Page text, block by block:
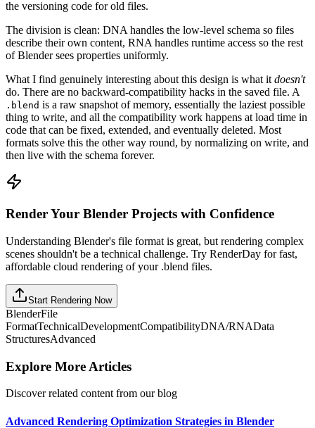
the versioning code for old files.
The division is clean: DNA handles the low-level schema so files
describe their own content, RNA handles runtime access so the rest
of Blender sees properties uniformly.
What I find genuinely interesting about this design is what it doesn't
do. There are no backward-compatibility hacks in the saved file. A
.blend is a raw snapshot of memory, essentially the laziest possible
thing to write, and all the compatibility work happens at load time in
code that can be fixed, extended, and eventually deleted. Most
formats solve this the other way round, by normalizing on write, and
then live with the schema forever.
Render Your Blender Projects with Confidence
Understanding Blender's file format is great, but rendering complex
scenes shouldn't be a technical challenge. Try RenderDay for fast,
affordable cloud rendering of your .blend files.
Start Rendering Now
BlenderFile
FormatTechnicalDevelopmentCompatibilityDNA/RNAData
StructuresAdvanced
Explore More Articles
Discover related content from our blog
Advanced Rendering Optimization Strategies in Blender